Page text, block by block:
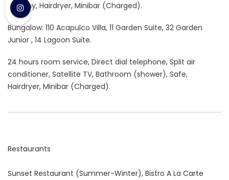
Balcony, Hairdryer, Minibar (Charged).
Bungalow: 110 Acapulco Villa, 11 Garden Suite, 32 Garden
Junior , 14 Lagoon Suite.
24 hours room service, Direct dial telephone, Split air
conditioner, Satellite TV, Bathroom (shower), Safe,
Hairdryer, Minibar (Charged).
Restaurants
Sunset Restaurant (Summer-Winter), Bistro A La Carte